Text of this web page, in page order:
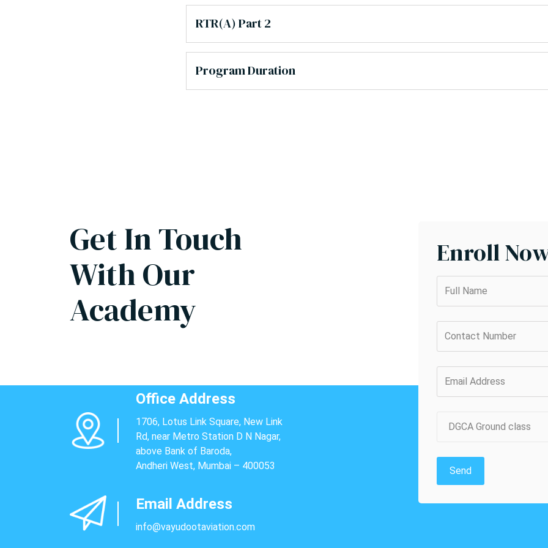
RTR(A) Part 2
Program Duration
Get In Touch
With Our
Academy
Office Address
1706, Lotus Link Square, New Link
Rd, near Metro Station D N Nagar,
above Bank of Baroda,
Andheri West, Mumbai – 400053
Email Address
info@vayudootaviation.com
Enroll
DGCA Ground class
Send